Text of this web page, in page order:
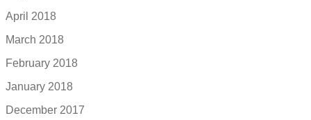
April 2018
March 2018
February 2018
January 2018
December 2017